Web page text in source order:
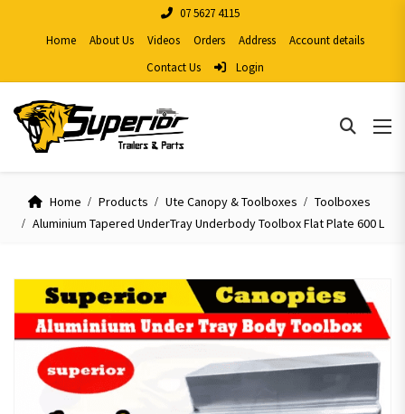
07 5627 4115
Home
About Us Videos Orders Address
Account details
Contact Us
Login
Home Products Ute Canopy & Toolboxes
Toolboxes
Aluminium Tapered UnderTray Underbody Toolbox Flat Plate 600 L